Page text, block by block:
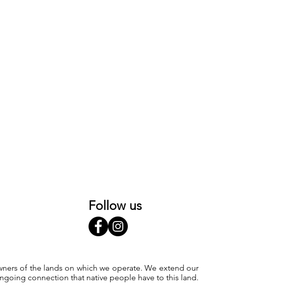
Follow us
of the lands on which we operate. We extend our
connection that native people have to this land.